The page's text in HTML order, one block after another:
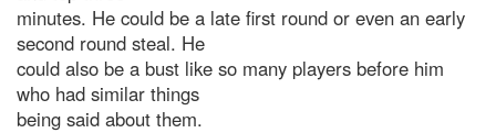
minutes. He could be a late first round or even an early
second round steal. He
could also be a bust like so many players before him
who had similar things
being said about them.